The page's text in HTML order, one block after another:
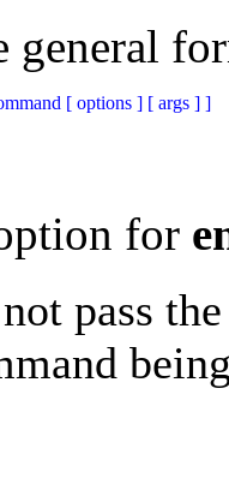
general
for
pass